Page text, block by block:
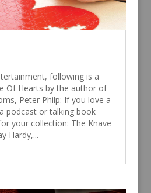
following is a
Of Hearts by the author of
Peter Philp: If you love a
podcast or talking book
your collection: The Knave
Hardy,...